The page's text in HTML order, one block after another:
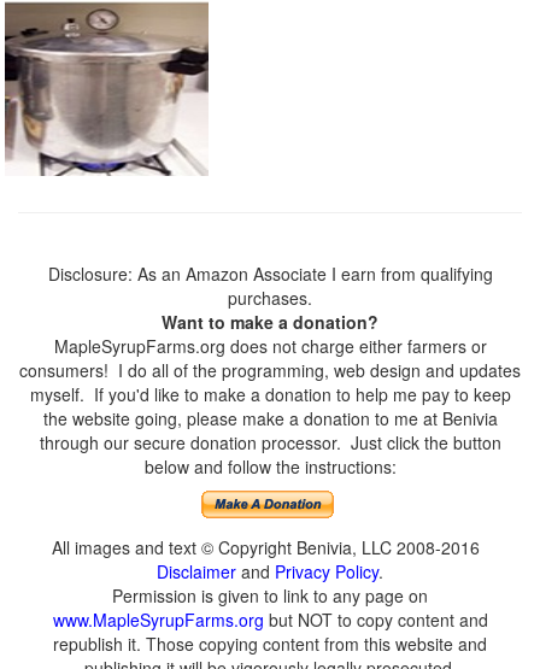
Disclosure: As an Amazon Associate I earn from qualifying
purchases.
Want to make a donation?
MapleSyrupFarms.org does not charge either farmers or
consumers! I do all of the programming, web design and updates
myself. If you'd like to make a donation to help me pay to keep
the website going, please make a donation to me at Benivia
through our secure donation processor. Just click the button
below and follow the instructions:
All images and text © Copyright Benivia, LLC 2008-2016
Disclaimer and Privacy Policy.
Permission is given to link to any page on
www.MapleSyrupFarms.org but NOT to copy content and
republish it. Those copying content from this website and